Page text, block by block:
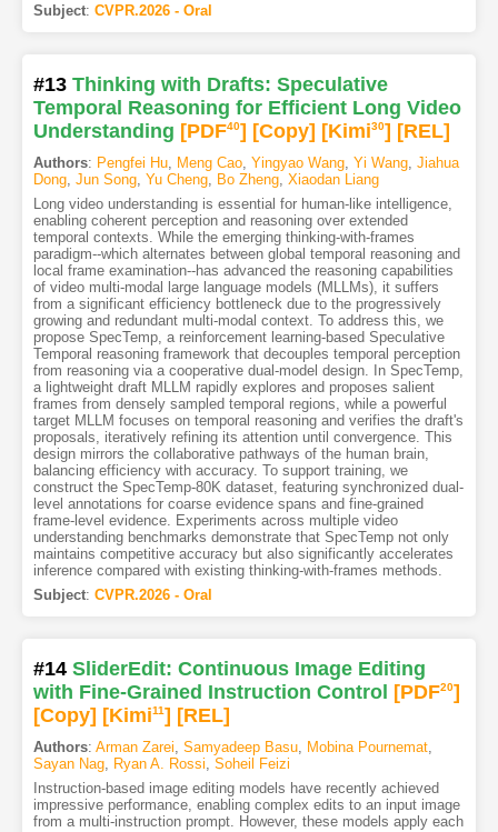
Subject: CVPR.2026 - Oral
#13 Thinking with Drafts: Speculative
Temporal Reasoning for Efficient Long Video
Understanding [PDF40] [Copy] [Kimi30] [REL]
Authors: Pengfei Hu, Meng Cao, Yingyao Wang, Yi Wang, Jiahua
Dong, Jun Song, Yu Cheng, Bo Zheng, Xiaodan Liang
Long video understanding is essential for human-like intelligence,
enabling coherent perception and reasoning over extended
temporal contexts. While the emerging thinking-with-frames
paradigm--which alternates between global temporal reasoning and
local frame examination--has advanced the reasoning capabilities
of video multi-modal large language models (MLLMs), it suffers
from a significant efficiency bottleneck due to the progressively
growing and redundant multi-modal context. To address this, we
propose SpecTemp, a reinforcement learning-based Speculative
Temporal reasoning framework that decouples temporal perception
from reasoning via a cooperative dual-model design. In SpecTemp,
a lightweight draft MLLM rapidly explores and proposes salient
frames from densely sampled temporal regions, while a powerful
target MLLM focuses on temporal reasoning and verifies the draft's
proposals, iteratively refining its attention until convergence. This
design mirrors the collaborative pathways of the human brain,
balancing efficiency with accuracy. To support training, we
construct the SpecTemp-80K dataset, featuring synchronized dual-
level annotations for coarse evidence spans and fine-grained
frame-level evidence. Experiments across multiple video
understanding benchmarks demonstrate that SpecTemp not only
maintains competitive accuracy but also significantly accelerates
inference compared with existing thinking-with-frames methods.
Subject: CVPR.2026 - Oral
#14 SliderEdit: Continuous Image Editing
with Fine-Grained Instruction Control [PDF20]
[Copy] [Kimi11] [REL]
Authors: Arman Zarei Samyadeep Basu, Mobina Pournemat,
Sayan Nag, Ryan A. Rossi Soheil Feizi
Instruction-based image editing models have recently achieved
impressive performance, enabling complex edits to an input image
from a multi-instruction prompt. However, these models apply each